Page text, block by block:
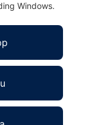
Windows.